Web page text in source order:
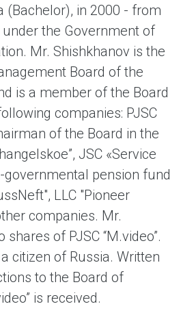
(Bachelor), in 2000 - from
the Government of
Mr. Shishkhanov is the
Board of the
is a member of the Board
companies: PJSC
of the Board in the
JSC «Service
governmental pension fund
LLC "Pioneer
companies. Mr.
of PJSC “M.video”.
citizen of Russia. Written
to the Board of
is received.